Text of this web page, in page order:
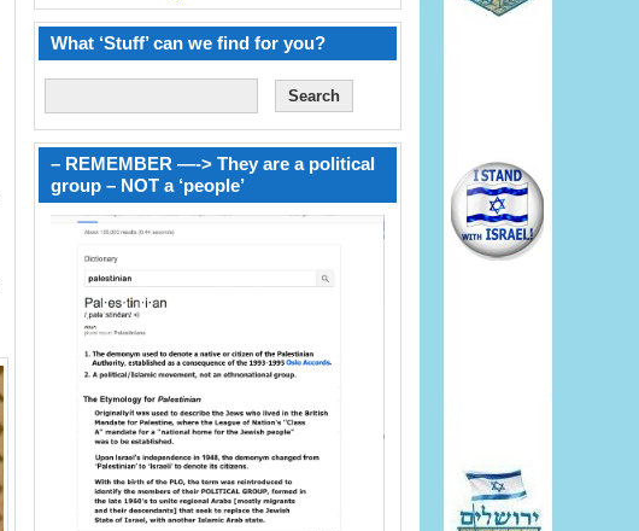
What ‘Stuff’ can we find for you?
– REMEMBER —-> They are a political
group – NOT a ‘people’